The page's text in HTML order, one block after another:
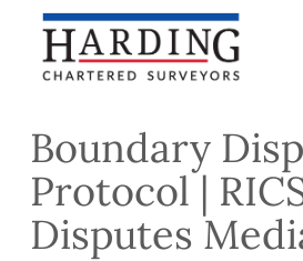
Boundary
Protocol |
Disputes